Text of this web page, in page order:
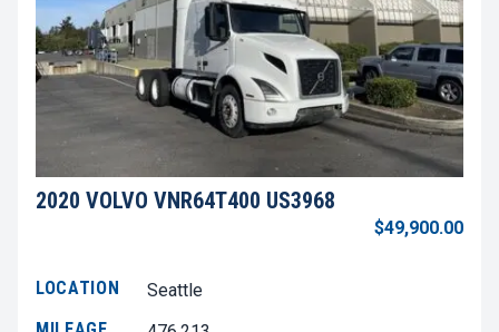
2020 VOLVO VNR64T400 US3968
$49,900.00
LOCATION
Seattle